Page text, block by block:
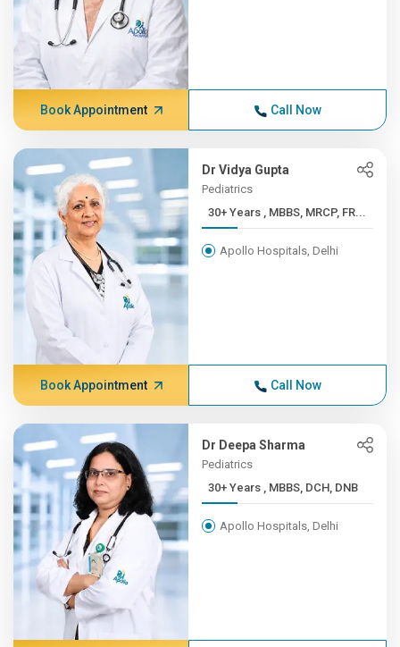
Book Appointment Call Now
Dr Vidya Gupta
Pediatrics
30+ Years , MBBS, MRCP, FR...
Apollo Hospitals, Delhi
Book Appointment Call Now
Dr Deepa Sharma
Pediatrics
30+ Years , MBBS, DCH, DNB
Apollo Hospitals, Delhi